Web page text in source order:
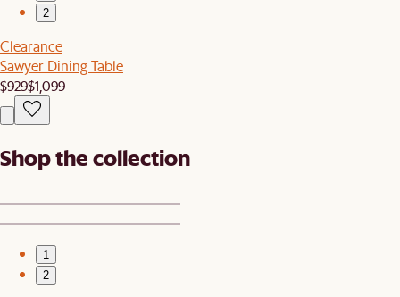
2
Clearance
Sawyer Dining Table
$929$1,099
Shop the collection
1
2